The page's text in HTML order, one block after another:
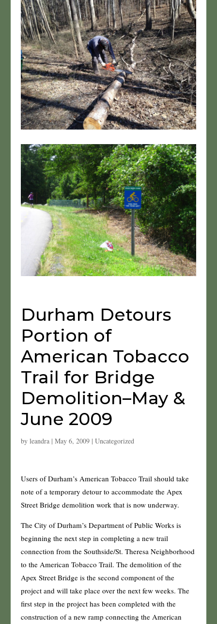
Durham Detours
Portion of
American Tobacco
Trail for Bridge
Demolition–May &
June 2009
by leandra| May 6, 2009| Uncategorized
Users of Durham’s American Tobacco Trail should take
note of a temporary detour to accommodate the Apex
Street Bridge demolition work that is now underway.
The City of Durham’s Department of Public Works is
beginning the next step in completing a new trail
connection from the Southside/St. Theresa Neighborhood
to the American Tobacco Trail. The demolition of the
Apex Street Bridge is the second component of the
project and will take place over the next few weeks. The
first step in the project has been completed with the
construction of a new ramp connecting the American